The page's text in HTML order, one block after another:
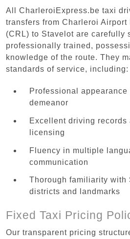
All CharleroiExpress.be taxi
transfers from Charleroi Airport
(CRL) to Stavelot are carefully
professionally trained,
knowledge of the route. They
standards of service, including:
Professional appearance
demeanor
Excellent driving records
licensing
Fluency in multiple
communication
Thorough familiarity with
districts and landmarks
Fixed Taxi Pricing
Our transparent pricing